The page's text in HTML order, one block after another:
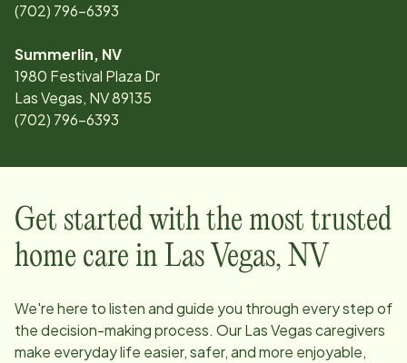
(702) 796-6393
Summerlin, NV
1980 Festival Plaza Dr
Las Vegas, NV 89135
(702) 796-6393
Get started with the most trusted
home care in Las Vegas, NV
We're here to listen and guide you through every step of
the decision-making process. OurLas Vegascaregivers
make everyday life easier, safer, and more enjoyable,